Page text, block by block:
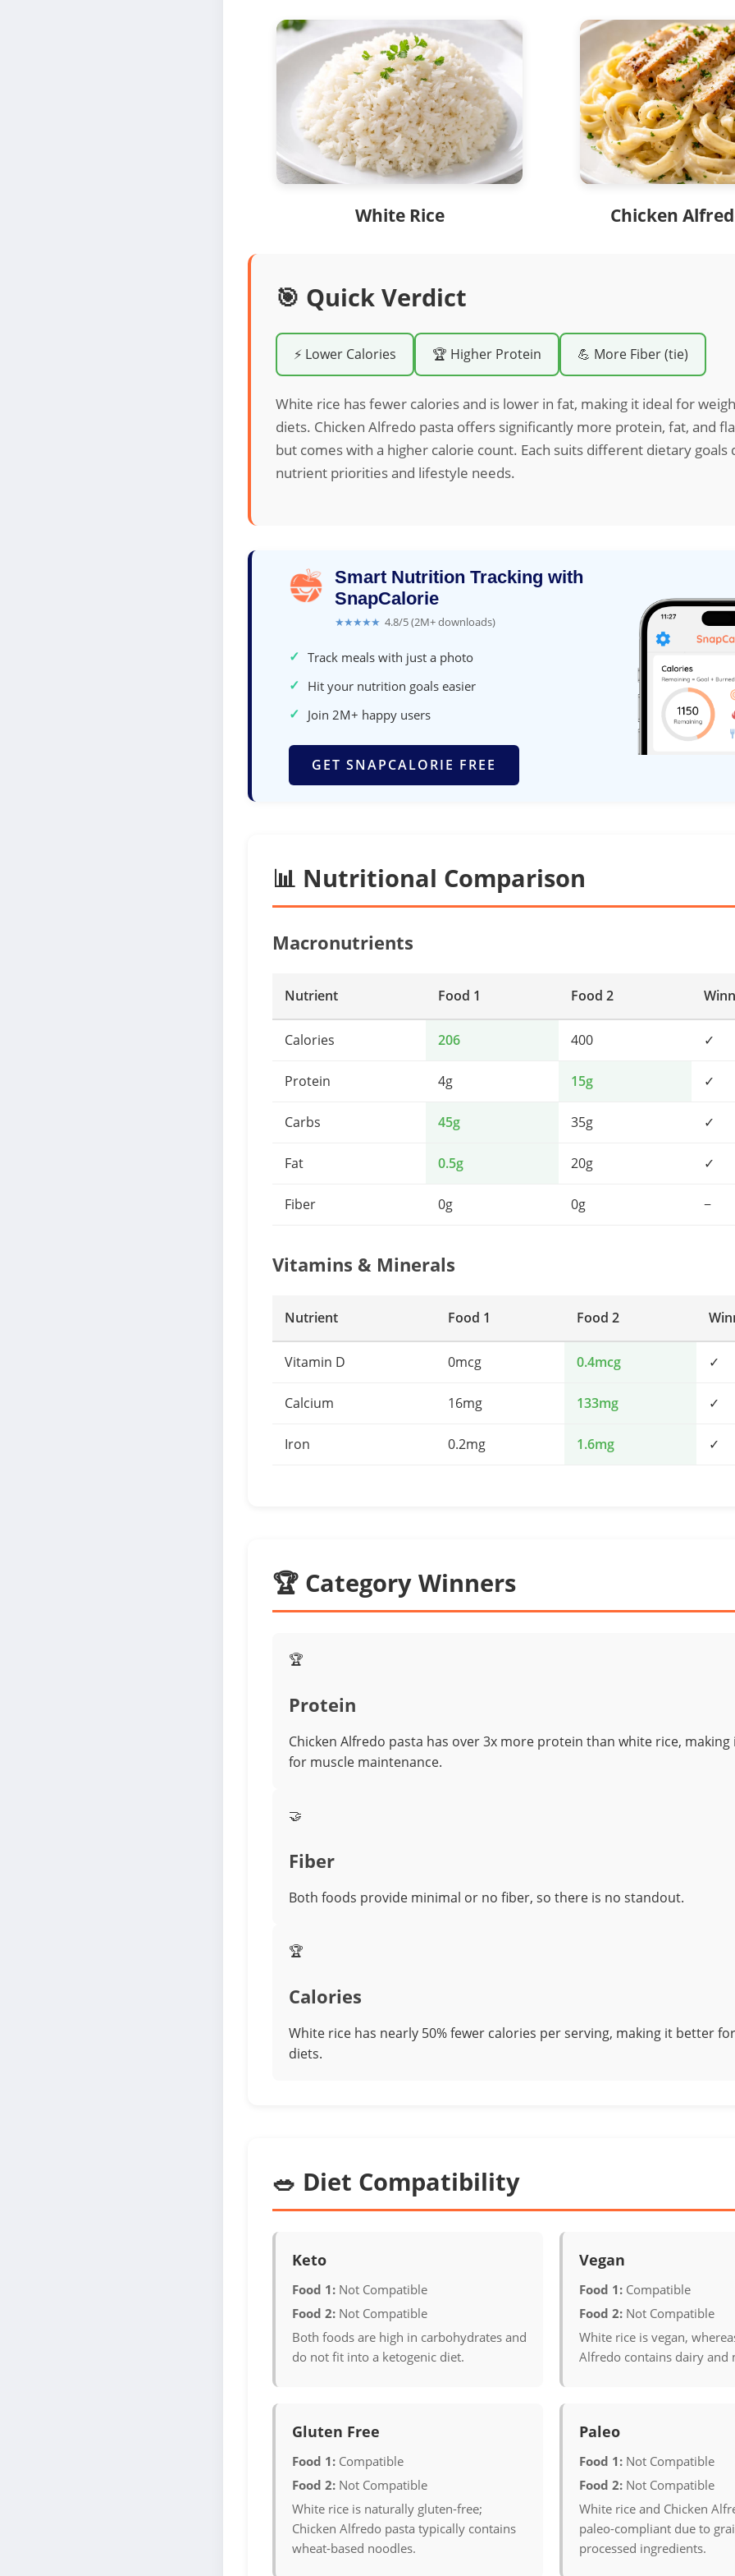
White Rice Chicken
🎯 Quick Verdict
⚡ Lower Calories 🏆 Higher Protein 💪 More Fiber (tie)
White rice has fewer calories and is lower in fat, making it ideal for
diets. Chicken Alfredo pasta offers significantly more protein, fat, and
but comes with a higher calorie count. Each suits different dietary goals
nutrient priorities and lifestyle needs.
Smart Nutrition Tracking with
SnapCalorie
★★★★★ 4.8/5 (2M+ downloads)
✓ Track meals with just a photo
✓ Hit your nutrition goals easier
✓ Join 2M+ happy users
GET SNAPCALORIE FREE
📊 Nutritional Comparison
Macronutrients
Nutrient Food 1 Food 2
Calories 206 400 ✓
Protein 4g 15g ✓
Carbs 45g 35g ✓
Fat 0.5g 20g ✓
Fiber 0g 0g −
Vitamins & Minerals
Nutrient Food 1 Food 2
Vitamin D 0mcg 0.4mcg ✓
Calcium 16mg 133mg ✓
Iron 0.2mg 1.6mg ✓
🏆 Category Winners
🏆
Protein
Chicken Alfredo pasta has over 3x more protein than white rice,
for muscle maintenance.
🤝
Fiber
Both foods provide minimal or no fiber, so there is no standout.
🏆
Calories
White rice has nearly 50% fewer calories per serving, making it better
diets.
🥗 Diet Compatibility
Keto
Food 1: Not Compatible
Food 2: Not Compatible
Both foods are high in carbohydrates and
do not fit into a ketogenic diet.
Vegan
Food 1: Compatible
Food 2: Not Compatible
White rice is vegan,
Alfredo contains dairy and
Gluten Free
Food 1: Compatible
Food 2: Not Compatible
White rice is naturally gluten-free;
Chicken Alfredo pasta typically contains
wheat-based noodles.
Paleo
Food 1: Not Compatible
Food 2: Not Compatible
White rice and Chicken
paleo-compliant due to
processed ingredients.